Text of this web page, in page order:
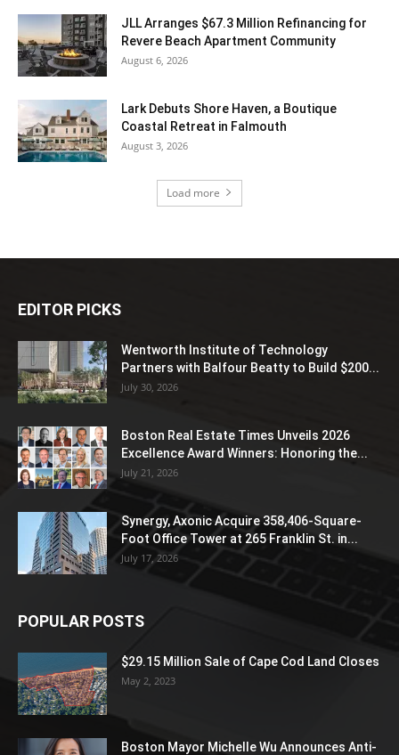
JLL Arranges $67.3 Million Refinancing for
Revere Beach Apartment Community
August 6, 2026
Lark Debuts Shore Haven, a Boutique
Coastal Retreat in Falmouth
August 3, 2026
Load more
EDITOR PICKS
Wentworth Institute of Technology
Partners with Balfour Beatty to Build $200...
July 30, 2026
Boston Real Estate Times Unveils 2026
Excellence Award Winners: Honoring the...
July 21, 2026
Synergy, Axonic Acquire 358,406-Square-
Foot Office Tower at 265 Franklin St. in...
July 17, 2026
POPULAR POSTS
$29.15 Million Sale of Cape Cod Land Closes
May 2, 2023
Boston Mayor Michelle Wu Announces Anti-